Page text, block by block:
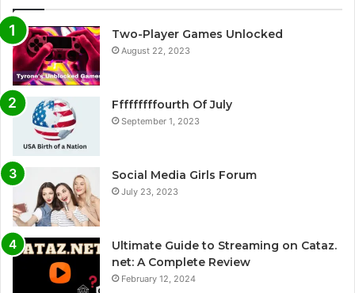
Two-Player Games Unlocked
August 22, 2023
Fffffffffourth Of July
September 1, 2023
Social Media Girls Forum
July 23, 2023
Ultimate Guide to Streaming on Cataz.
net: A Complete Review
February 12, 2024